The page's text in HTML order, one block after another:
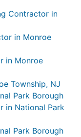
Contractor in
in Monroe
in Monroe
Township, NJ
Park Borough
in National Park
Park Borough